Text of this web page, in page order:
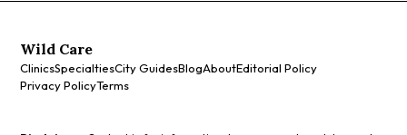
Wild Care
ClinicsSpecialtiesCity GuidesBlogAboutEditorial Policy
Privacy PolicyTerms